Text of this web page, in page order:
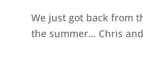
We just got back from
the summer… Chris